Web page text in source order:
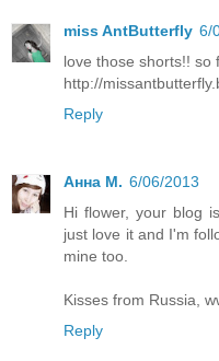
miss AntButterfly 6/
love those shorts!! so
http://
Reply
Анна М. 6/06/2013
Hi flower, your blog
just love it and I'm
mine too.
Kisses from Russia,
Reply